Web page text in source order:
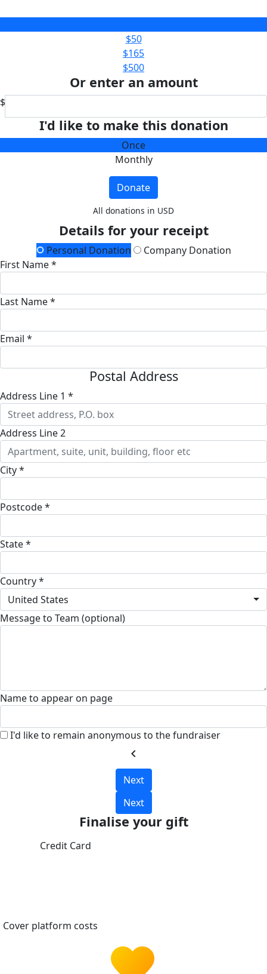
$50
$165
$500
Or enter an amount
$
I'd like to make this donation
Once
Monthly
Donate
All donations in USD
Details for your receipt
Personal Donation
Company Donation
First Name *
Last Name *
Email *
Postal Address
Address Line 1 *
Address Line 2
City *
Postcode *
State *
Country *
United States
Message to Team (optional)
Name to appear on page
I'd like to remain anonymous to the fundraiser
chevron_left
Next
Next
Finalise your gift
Credit Card
Cover platform costs